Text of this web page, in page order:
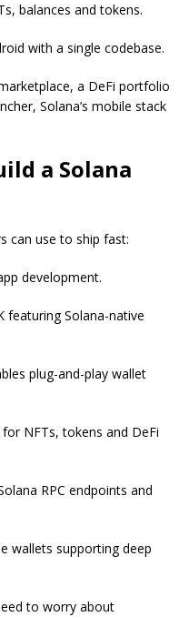
balances and tokens.
with a single codebase.
a DeFi portfolio
Solana’s mobile stack
a Solana
can use to ship fast:
development.
featuring Solana-native
plug-and-play wallet
NFTs, tokens and DeFi
RPC endpoints and
wallets supporting deep
to worry about